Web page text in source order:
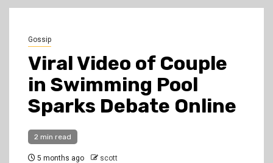
Gossip
Viral Video of Couple
in Swimming Pool
Sparks Debate Online
2 min read
5 months ago scott